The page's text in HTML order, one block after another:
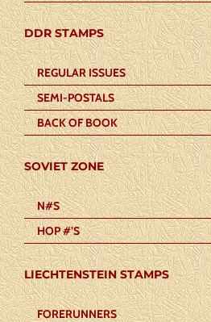
DDR STAMPS
REGULAR ISSUES
SEMI-POSTALS
BACK OF BOOK
SOVIET ZONE
N#S
HOP #’S
LIECHTENSTEIN STAMPS
FORERUNNERS